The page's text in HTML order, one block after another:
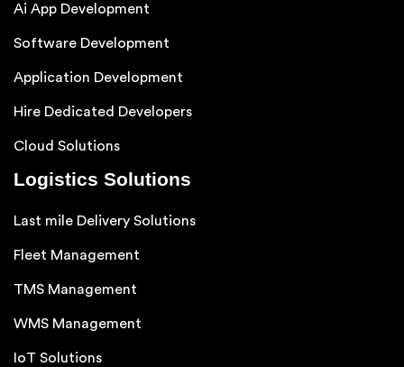
Ai App Development
Software Development
Application Development
Hire Dedicated Developers
Cloud Solutions
Logistics Solutions
Last mile Delivery Solutions
Fleet Management
TMS Management
WMS Management
IoT Solutions